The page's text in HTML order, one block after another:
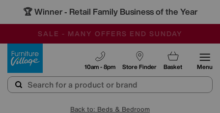
🏆 Winner - Retail Family Business of the Year
SALE - MANY OFFERS END SUNDAY
OUR STORES ARE AIR-CONDITIONED
SAVE MORE TODAY WITH MULTI-BUYS
Store Finder
10am - 8pm Basket Menu
Back to: Beds & Bedroom